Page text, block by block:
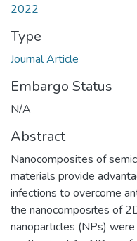
2022
Type
Journal Article
Embargo Status
N/A
Abstract
Nanocomposites of
materials provide
infections to overcome
the nanocomposites of
nanoparticles (NPs)